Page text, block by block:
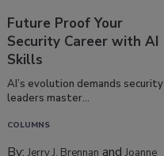
Future Proof Your
Security Career with AI
Skills
AI’s evolution demands security
leaders master...
COLUMNS
By:Jerry J. Brennan andJoanne